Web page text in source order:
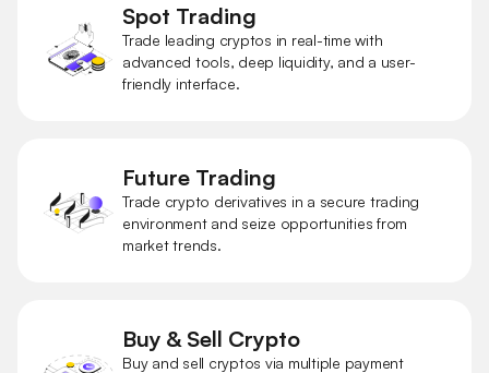
Spot Trading
Trade leading cryptos in real-time with
advanced tools, deep liquidity, and a user-
friendly interface.
Future Trading
Trade crypto derivatives in a secure trading
environment and seize opportunities from
market trends.
Buy & Sell Crypto
Buy and sell cryptos via multiple payment